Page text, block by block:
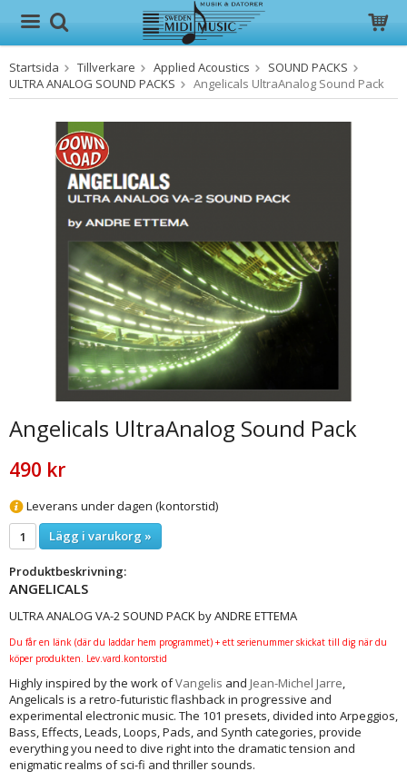
Produkten har blivit tillagd i varukorgen
Startsida Tillverkare Applied Acoustics
SOUND PACKS
ULTRA ANALOG SOUND PACKS
Angelicals UltraAnalog Sound Pack
Angelicals UltraAnalog Sound Pack
490 kr
Leverans under dagen (kontorstid)
Lägg i varukorg »
Produktbeskrivning:
ANGELICALS
ULTRA ANALOG VA-2 SOUND PACK by ANDRE ETTEMA
Du får en länk (där du laddar hem programmet) + ett serienummer skickat till dig när du
köper produkten. Lev.vard.kontorstid
Highly inspired by the work ofVangelis and Jean-Michel Jarre,
Angelicals is a retro-futuristic flashback in progressive and
experimental electronic music. The 101 presets, divided into Arpeggios,
Bass, Effects, Leads, Loops, Pads, and Synth categories, provide
everything you need to dive right into the dramatic tension and
enigmatic realms of sci-fi and thriller sounds.